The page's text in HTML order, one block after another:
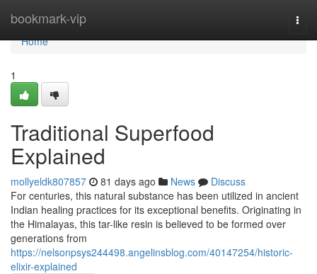
bookmark-vip
Home
Home
1
Traditional Superfood
Explained
mollyeldk807857 81 days ago News
Discuss
For centuries, this natural substance has been utilized in ancient
Indian healing practices for its exceptional benefits. Originating in
the Himalayas, this tar-like resin is believed to be formed over
generations from
https://nelsonpsys244498.angelinsblog.com/40147254/historic-
elixir-explained